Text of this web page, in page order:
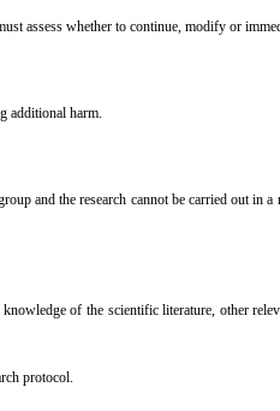
assess whether to continue, modify or
additional harm.
and the research cannot be carried out
of the scientific literature, other
protocol.